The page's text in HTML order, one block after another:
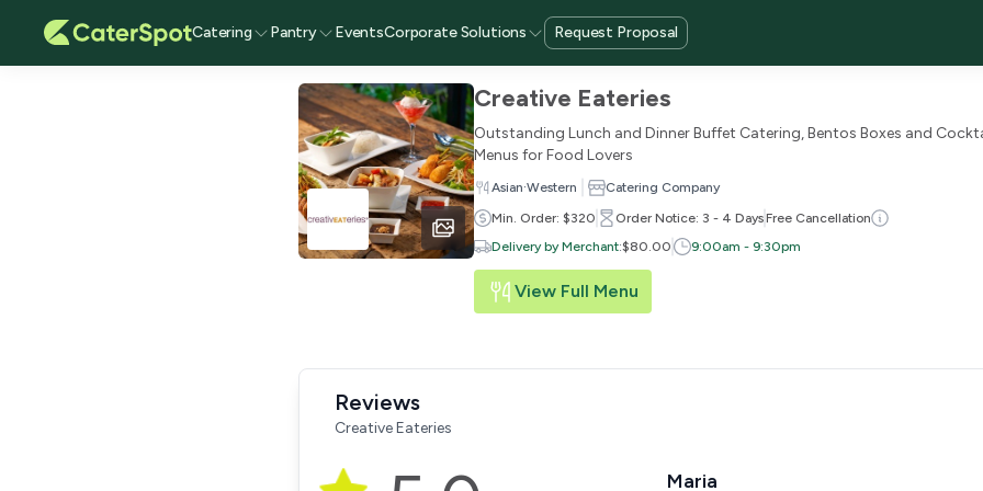
Catering Pantry EventsCorporate Solutions Request Proposal
Creative Eateries
Outstanding Lunch and Dinner Buffet Catering, Bentos Boxes and
Menus for Food Lovers
Asian·Western
Catering Company
Min. Order: $320
Order Notice: 3 - 4 DaysFree Cancellation
Delivery by Merchant:$80.00 9:00am - 9:30pm
View Full Menu
Reviews
Creative Eateries
Maria